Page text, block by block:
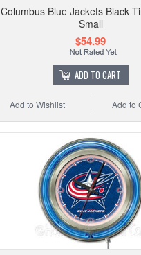
Columbus Blue Jackets Black
Small
$54.99
ADD TO CART
Add to
Add to Wishlist